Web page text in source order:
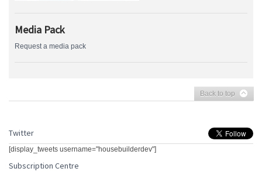
Media Pack
Request a media pack
Back to top
Twitter
[display_tweets username="housebuilderdev"]
Subscription Centre